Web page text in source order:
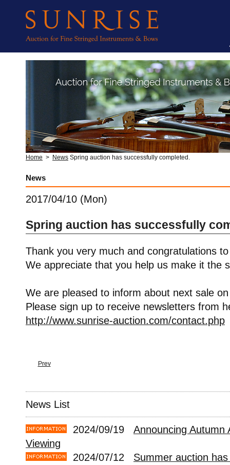
Home > News Spring auction has successfully completed.
News
2017/04/10 (Mon)
Spring auction has successfully
Thank you very much and congratulations
We appreciate that you help us make it the
We are pleased to inform about next sale
Please sign up to receive newsletters from
http://www.sunrise-auction.com/contact.php
Prev
News List
2024/09/19 Announcing Autumn
Viewing
2024/07/12 Summer auction